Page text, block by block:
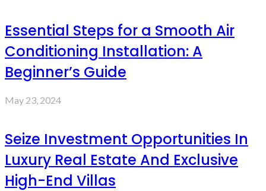
Essential Steps for a Smooth Air
Conditioning Installation: A
Beginner’s Guide
May 23, 2024
Seize Investment Opportunities In
Luxury Real Estate And Exclusive
High-End Villas